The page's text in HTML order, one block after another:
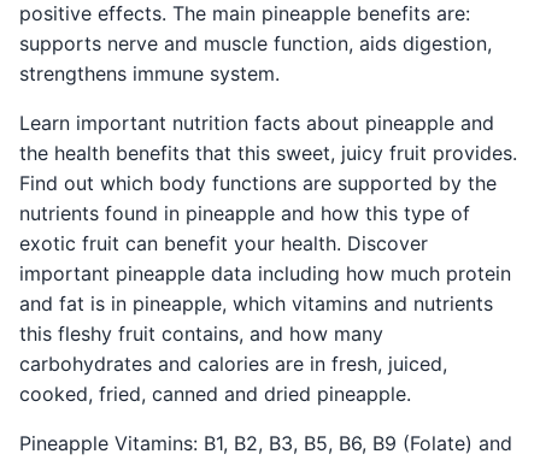
positive effects. The main pineapple benefits are:
supports nerve and muscle function, aids digestion,
strengthens immune system.
Learn important nutrition facts about pineapple and
the health benefits that this sweet, juicy fruit provides.
Find out which body functions are supported by the
nutrients found in pineapple and how this type of
exotic fruit can benefit your health. Discover
important pineapple data including how much protein
and fat is in pineapple, which vitamins and nutrients
this fleshy fruit contains, and how many
carbohydrates and calories are in fresh, juiced,
cooked, fried, canned and dried pineapple.
Pineapple Vitamins: B1, B2, B3, B5, B6, B9 (Folate) and